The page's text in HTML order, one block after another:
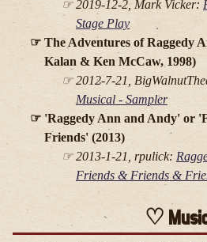
2019-12-2, Mark Vicker:
Stage Play
The Adventures of Raggedy
Kalan & Ken McCaw, 1998)
2012-7-21,
Musical - Sampler
'Raggedy Ann and Andy' or
Friends' (2013)
2013-1-21, rpulick:
Friends & Friends &